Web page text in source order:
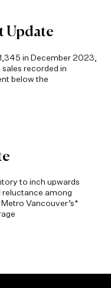
Update
in December 2023,
recorded in
below the
to inch upwards
reluctance among
Vancouver’s*